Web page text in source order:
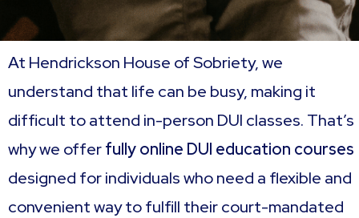
At Hendrickson House of Sobriety, we
understand that life can be busy, making it
difficult to attend in-person DUI classes. That’s
why we offerfully online DUI education courses
designed for individuals who need a flexible and
convenient way to fulfill their court-mandated